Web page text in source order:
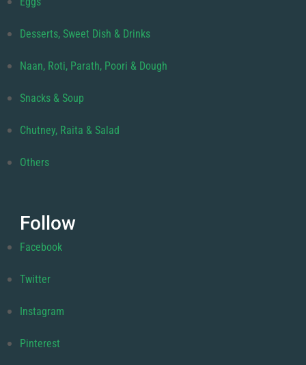
Desserts, Sweet Dish & Drinks
Naan, Roti, Parath, Poori & Dough
Snacks & Soup
Chutney, Raita & Salad
Others
Follow
Facebook
Twitter
Instagram
Pinterest